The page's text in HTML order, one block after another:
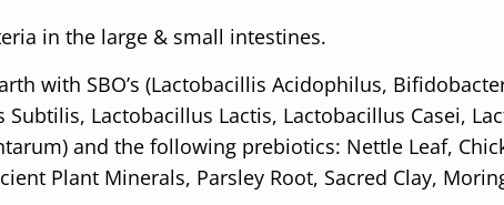
in the large & small intestines.
with SBO’s (Lactobacillis Acidophilus,
Lactobacillus Lactis, Lactobacillus Casei,
and the following prebiotics: Nettle Leaf,
Plant Minerals, Parsley Root, Sacred Clay,